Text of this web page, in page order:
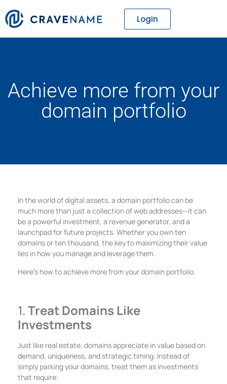
Login
Achieve more from your
domain portfolio
In the world of digital assets, a domain portfolio can be
much more than just a collection of web addresses—it can
be a powerful investment, a revenue generator, and a
launchpad for future projects. Whether you own ten
domains or ten thousand, the key to maximizing their value
lies in how you manage and leverage them.
Here’s how to achieve more from your domain portfolio.
1.Treat Domains Like
Investments
Just like real estate, domains appreciate in value based on
demand, uniqueness, and strategic timing. Instead of
simply parking your domains, treat them as investments
that require: